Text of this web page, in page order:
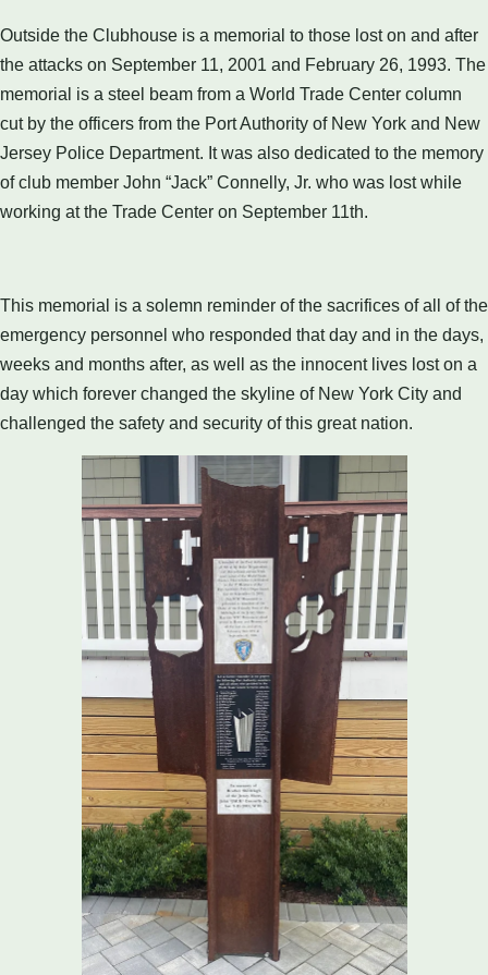
Outside the Clubhouse is a memorial to those lost on and after
the attacks on September 11, 2001 and February 26, 1993. The
memorial is a steel beam from a World Trade Center column
cut by the officers from the Port Authority of New York and New
Jersey Police Department. It was also dedicated to the memory
of club member John “Jack” Connelly, Jr. who was lost while
working at the Trade Center on September 11th.
This memorial is a solemn reminder of the sacrifices of all of the
emergency personnel who responded that day and in the days,
weeks and months after, as well as the innocent lives lost on a
day which forever changed the skyline of New York City and
challenged the safety and security of this great nation.